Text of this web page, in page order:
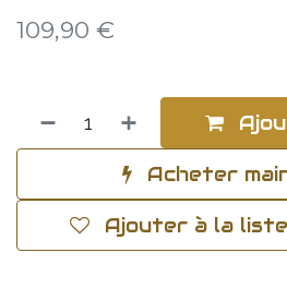
109,90 €
Acheter
Ajouter à la